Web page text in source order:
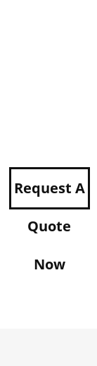
Request A
Quote
Now